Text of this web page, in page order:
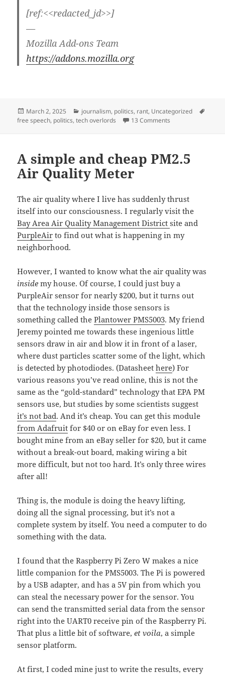
[ref:<<redacted_jd>>]
—
Mozilla Add-ons Team
https://addons.mozilla.org
Posted
on
March 2, 2025 Categories
journalism, politics, rant, Uncategorized
free speech, politics,tech overlords 13 Comments
A simple and cheap PM2.5
Air Quality Meter
The air quality where I live has suddenly thrust
itself into our consciousness. I regularly visit the
Bay Area Air Quality Management Districtsite and
PurpleAir to find out what is happening in my
neighborhood.
However, I wanted to know what the air quality was
inside my house. Of course, I could just buy a
PurpleAir sensor for nearly $200, but it turns out
that the technology inside those sensors is
something called thePlantower PMS5003. My friend
Jeremy pointed me towards these ingenious little
sensors draw in air and blow it in front of a laser,
where dust particles scatter some of the light, which
is detected by photodiodes. (Datasheethere) For
various reasons you’ve read online, this is not the
same as the “gold-standard” technology that EPA PM
sensors use, but studies by some scientists suggest
it’s not bad. And it’s cheap. You can get this module
from Adafruit for $40 or on eBay for even less. I
bought mine from an eBay seller for $20, but it came
without a break-out board, making wiring a bit
more difficult, but not too hard. It’s only three wires
after all!
Thing is, the module is doing the heavy lifting,
doing all the signal processing, but it’s not a
complete system by itself. You need a computer to do
something with the data.
I found that the Raspberry Pi Zero W makes a nice
little companion for the PMS5003. The Pi is powered
by a USB adapter, and has a 5V pin from which you
can steal the necessary power for the sensor. You
can send the transmitted serial data from the sensor
right into the UART0 receive pin of the Raspberry Pi.
That plus a little bit of software,et voila, a simple
sensor platform.
At first, I coded mine just to write the results, every